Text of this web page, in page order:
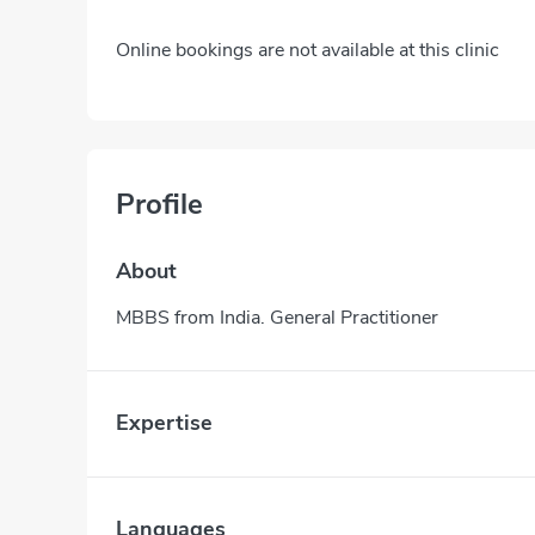
Online bookings are not available at this clinic
Profile
About
MBBS from India. General Practitioner
Expertise